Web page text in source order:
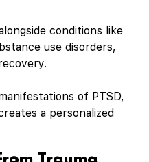
conditions like
use disorders,
of PTSD,
a personalized